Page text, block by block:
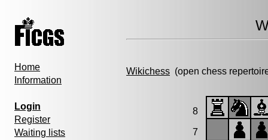
Home
Information
Login
Register
Waiting lists
Wikichess (open chess
8
7